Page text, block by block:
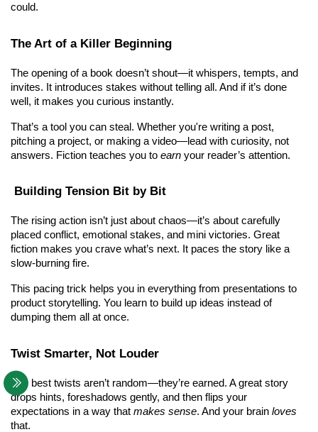
could.
The Art of a Killer Beginning
The opening of a book doesn’t shout—it whispers, tempts, and
invites. It introduces stakes without telling all. And if it’s done
well, it makes you curious instantly.
That’s a tool you can steal. Whether you're writing a post,
pitching a project, or making a video—lead with curiosity, not
answers. Fiction teaches you to earn your reader’s attention.
Building Tension Bit by Bit
The rising action isn’t just about chaos—it’s about carefully
placed conflict, emotional stakes, and mini victories. Great
fiction makes you crave what’s next. It paces the story like a
slow-burning fire.
This pacing trick helps you in everything from presentations to
product storytelling. You learn to build up ideas instead of
dumping them all at once.
Twist Smarter, Not Louder
The best twists aren’t random—they’re earned. A great story
drops hints, foreshadows gently, and then flips your
expectations in a way that makes sense. And your brain loves
that.